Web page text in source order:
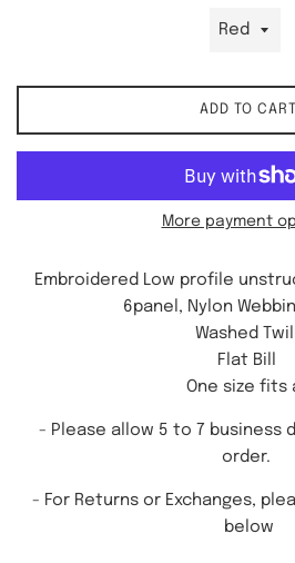
ADD TO CART
More payment
Embroidered Low profile
6panel, Nylon
Washed Twill
Flat Bill
One size fits
- Please allow 5 to 7 business
order.
- For Returns or Exchanges,
below